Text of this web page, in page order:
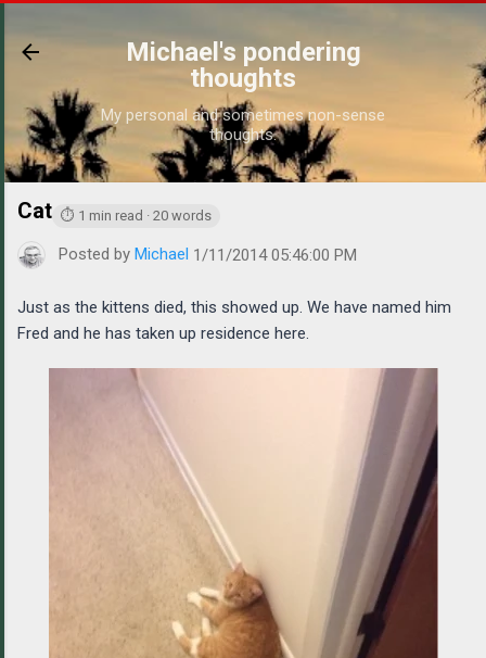
Michael's pondering
thoughts
My personal and sometimes non-sense
thoughts.
https://www.michaelponders.com/2014/01/cat.html
Cat ⏱ 1 min read · 20 words
Posted by Michael 1/11/2014 05:46:00 PM
Just as the kittens died, this showed up. We have named him
Fred and he has taken up residence here.